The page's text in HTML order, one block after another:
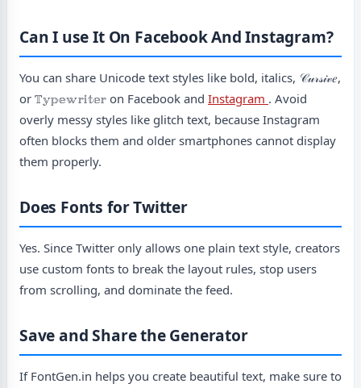
Can I use It On Facebook And Instagram?
You can share Unicode text styles like bold, italics, 𝒞𝓊𝓇𝓈𝒾𝓋𝑒,
or 𝕋𝕪𝕡𝕖𝕨𝕣𝕚𝕥𝕖𝕣 on Facebook and Instagram . Avoid
overly messy styles like glitch text, because Instagram
often blocks them and older smartphones cannot display
them properly.
Does Fonts for Twitter
Yes. Since Twitter only allows one plain text style, creators
use custom fonts to break the layout rules, stop users
from scrolling, and dominate the feed.
Save and Share the Generator
If FontGen.in helps you create beautiful text, make sure to